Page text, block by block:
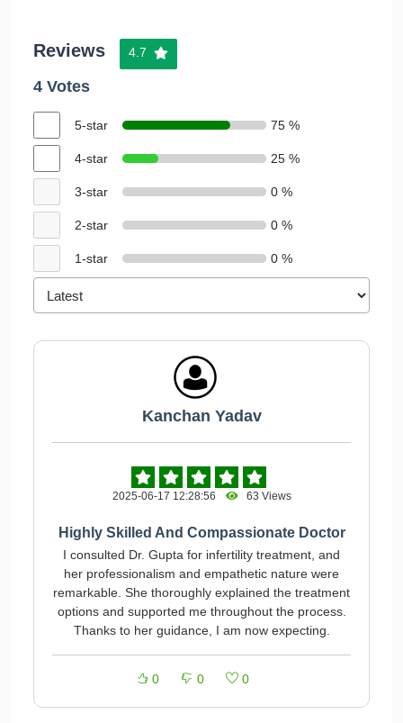
Reviews 4.7
4 Votes
5-star 75 %
4-star 25 %
3-star 0 %
2-star 0 %
1-star 0 %
Kanchan Yadav
2025-06-17 12:28:56 63 Views
Highly Skilled And Compassionate Doctor
I consulted Dr. Gupta for infertility treatment, and
her professionalism and empathetic nature were
remarkable. She thoroughly explained the treatment
options and supported me throughout the process.
Thanks to her guidance, I am now expecting.
0 0 0